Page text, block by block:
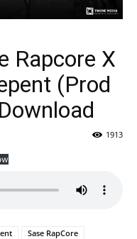
Rapcore X
(Prod
1913
Sase RapCore